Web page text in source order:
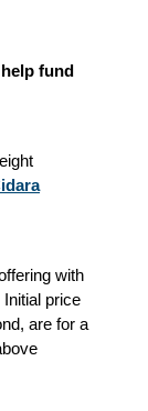
fund
with
price
are for a